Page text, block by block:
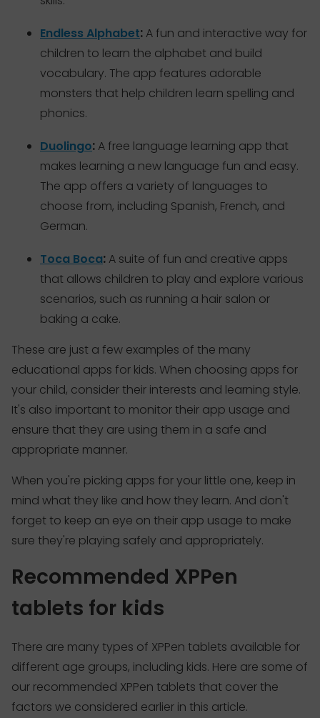
Endless Alphabet: A fun and interactive way for
children to learn the alphabet and build
vocabulary. The app features adorable
monsters that help children learn spelling and
phonics.
Duolingo: A free language learning app that
makes learning a new language fun and easy.
The app offers a variety of languages to
choose from, including Spanish, French, and
German.
Toca Boca: A suite of fun and creative apps
that allows children to play and explore various
scenarios, such as running a hair salon or
baking a cake.
These are just a few examples of the many
educational apps for kids. When choosing apps for
your child, consider their interests and learning style.
It's also important to monitor their app usage and
ensure that they are using them in a safe and
appropriate manner.
When you're picking apps for your little one, keep in
mind what they like and how they learn. And don't
forget to keep an eye on their app usage to make
sure they're playing safely and appropriately.
Recommended XPPen
tablets for kids
There are many types of XPPen tablets available for
different age groups, including kids. Here are some of
our recommended XPPen tablets that cover the
factors we considered earlier in this article.